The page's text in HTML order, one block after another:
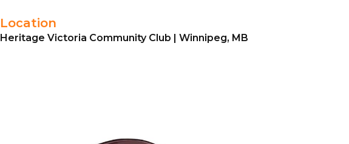
Location
Heritage Victoria Community Club | Winnipeg, MB